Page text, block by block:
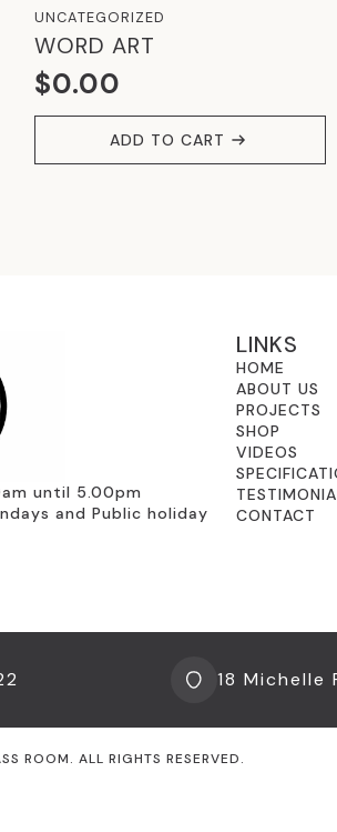
UNCATEGORIZED
WORD ART
$0.00
ADD TO CART
until 5.00pm
and Public holiday
LINKS
HOME
ABOUT US
PROJECTS
SHOP
VIDEOS
CONTACT
18 Michelle
ROOM. ALL RIGHTS RESERVED.